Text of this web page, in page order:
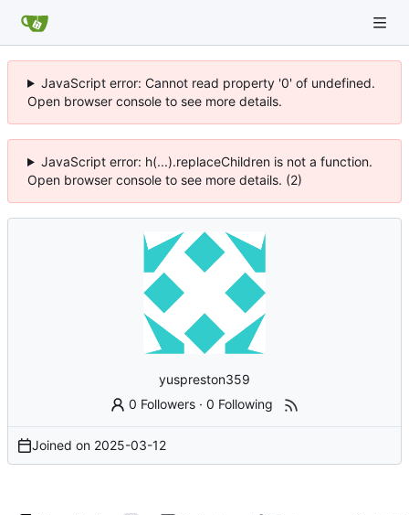
JavaScript error: Cannot read property '0' of undefined.
Open browser console to see more details.
JavaScript error: h(...).replaceChildren is not a function.
Open browser console to see more details. (2)
yuspreston359
0 Followers ·0 Following
Joined on 2025-03-12